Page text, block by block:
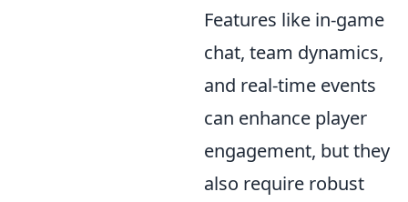
Features like in-game
chat, team dynamics,
and real-time events
can enhance player
engagement, but they
also require robust